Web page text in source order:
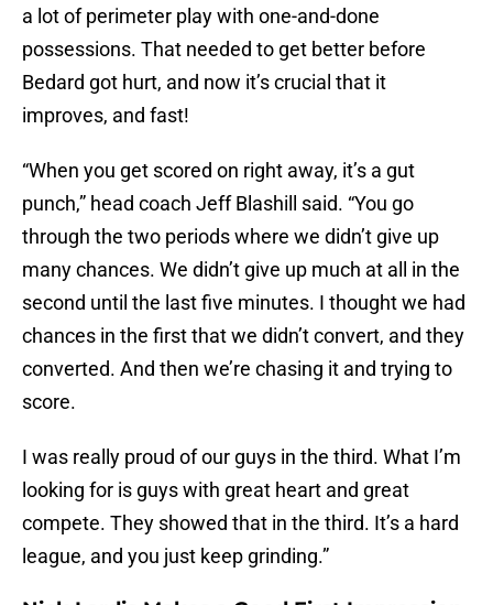
a lot of perimeter play with one-and-done
possessions. That needed to get better before
Bedard got hurt, and now it’s crucial that it
improves, and fast!
“When you get scored on right away, it’s a gut
punch,” head coach Jeff Blashill said. “You go
through the two periods where we didn’t give up
many chances. We didn’t give up much at all in the
second until the last five minutes. I thought we had
chances in the first that we didn’t convert, and they
converted. And then we’re chasing it and trying to
score.
I was really proud of our guys in the third. What I’m
looking for is guys with great heart and great
compete. They showed that in the third. It’s a hard
league, and you just keep grinding.”